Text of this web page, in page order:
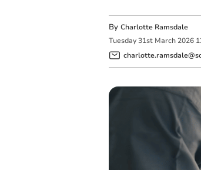
By Charlotte Ramsdale
Tuesday 31st March 2026